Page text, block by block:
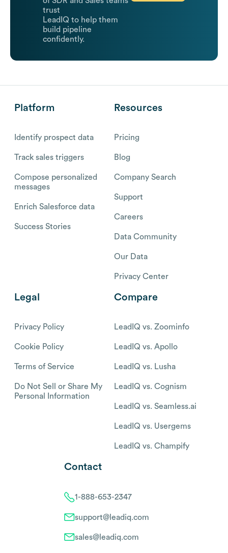
trust
LeadIQ to help them
build pipeline
confidently.
Platform
Identify prospect data
Track sales triggers
Compose personalized
messages
Enrich Salesforce data
Success Stories
Resources
Pricing
Blog
Company Search
Support
Careers
Data Community
Our Data
Privacy Center
Legal
Privacy Policy
Cookie Policy
Terms of Service
Do Not Sell or Share My
Personal Information
Compare
LeadIQ vs. Zoominfo
LeadIQ vs. Apollo
LeadIQ vs. Lusha
LeadIQ vs. Cognism
LeadIQ vs. Seamless.ai
LeadIQ vs. Usergems
LeadIQ vs. Champify
Contact
1-888-653-2347
support@leadiq.com
sales@leadiq.com